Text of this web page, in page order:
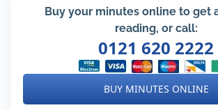
Buy your minutes online to get
reading, or call:
0121 620 2222
BUY MINUTES ONLINE